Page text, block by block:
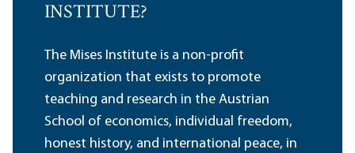
INSTITUTE?
The Mises Institute is a non-profit
organization that exists to promote
teaching and research in the Austrian
School of economics, individual freedom,
honest history, and international peace, in